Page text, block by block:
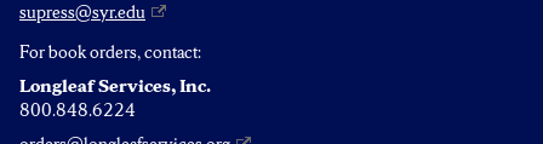
supress@syr.edu
For book orders, contact:
Longleaf Services, Inc.
800.848.6224